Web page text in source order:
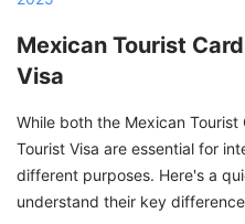
Mexican Tourist
Visa
While both the Mexican
Tourist Visa are essential for
different purposes. Here's a
understand their key